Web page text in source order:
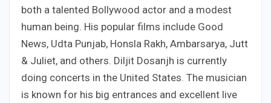
both a talented Bollywood actor and a modest
human being. His popular films include Good
News, Udta Punjab, Honsla Rakh, Ambarsarya, Jutt
& Juliet, and others. Diljit Dosanjh is currently
doing concerts in the United States. The musician
is known for his big entrances and excellent live